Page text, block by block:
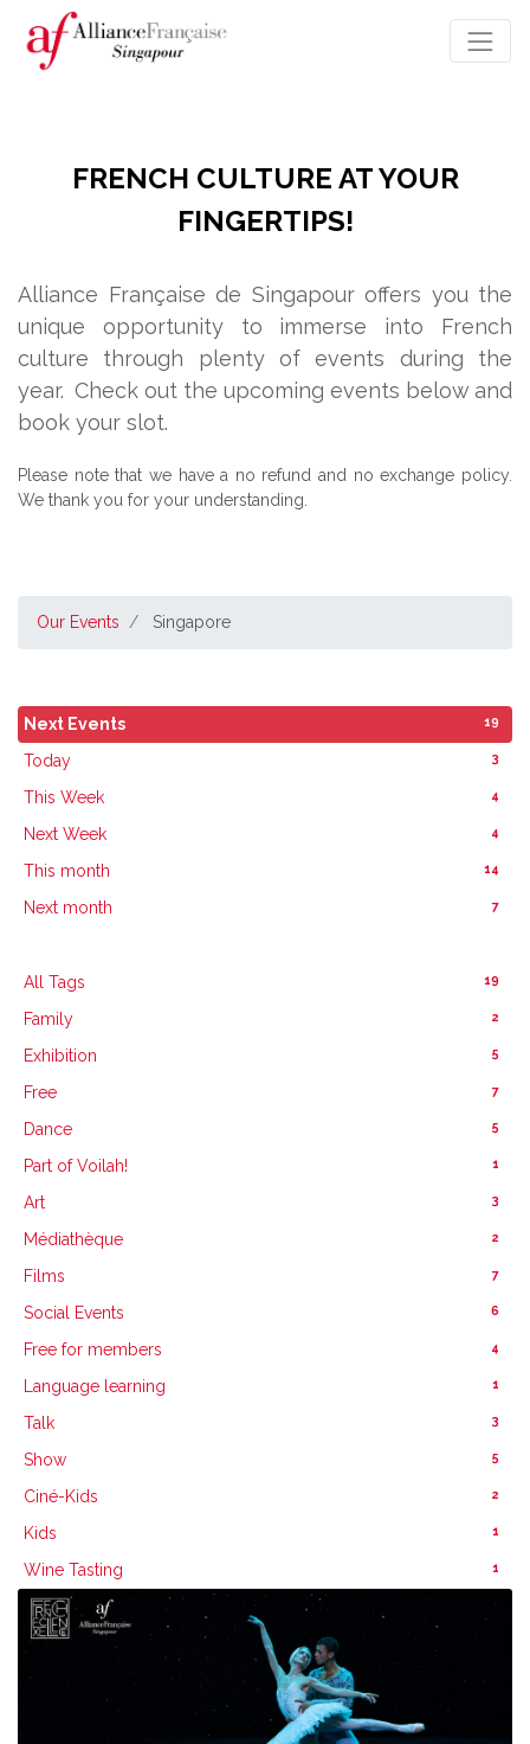
FRENCH CULTURE AT YOUR
FINGERTIPS!
Alliance Française de Singapour offers you the
unique opportunity to immerse into French
culture through plenty of events during the
year. Check out the upcoming events below and
book your slot.
Please note that we have a no refund and no exchange policy.
We thank you for your understanding.
Our Events Singapore
Next Events 19
Today 3
This Week 4
Next Week 4
This month 14
Next month 7
All Tags 19
Family 2
Exhibition 5
Free 7
Dance 5
Part of Voilah! 1
Art 3
Médiathèque 2
Films 7
Social Events 6
Free for members 4
Language learning 1
Talk 3
Show 5
Ciné-Kids 2
Kids 1
Wine Tasting 1